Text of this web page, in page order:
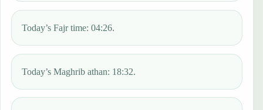
Today’s Fajr time: 04:26.
Today’s Maghrib athan: 18:32.